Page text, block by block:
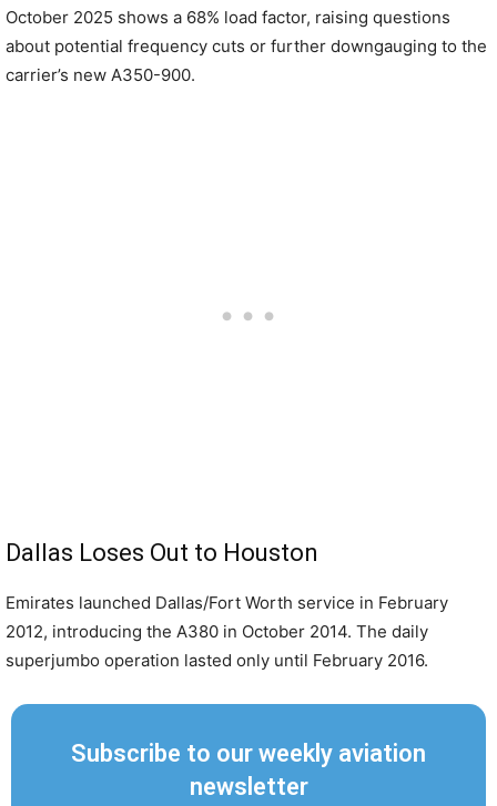
October 2025 shows a 68% load factor, raising questions
about potential frequency cuts or further downgauging to the
carrier’s new A350-900.
Dallas Loses Out to Houston
Emirates launched Dallas/Fort Worth service in February
2012, introducing the A380 in October 2014. The daily
superjumbo operation lasted only until February 2016.
Subscribe to our weekly aviation
newsletter